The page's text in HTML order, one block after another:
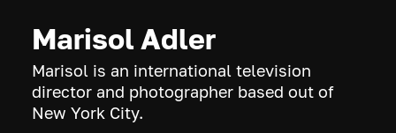
Marisol Adler
Marisol is an international television
director and photographer based out of
New York City.